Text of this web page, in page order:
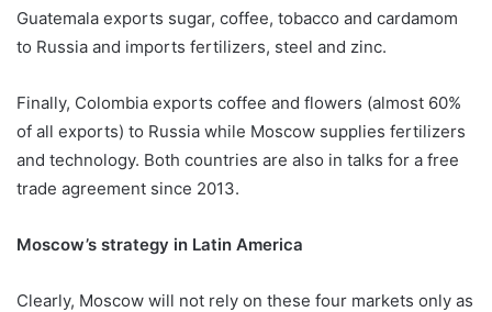
Guatemala exports sugar, coffee, tobacco and cardamom
to Russia and imports fertilizers, steel and zinc.
Finally, Colombia exports coffee and flowers (almost 60%
of all exports) to Russia while Moscow supplies fertilizers
and technology. Both countries are also in talks for a free
trade agreement since 2013.
Moscow’s strategy in Latin America
Clearly, Moscow will not rely on these four markets only as